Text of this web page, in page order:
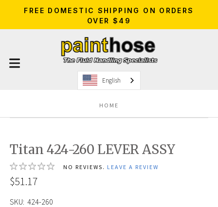
FREE DOMESTIC SHIPPING ON ORDERS
OVER $49
English
HOME
Titan 424-260 LEVER ASSY
NO REVIEWS. LEAVE A REVIEW
$51.17
SKU: 424-260